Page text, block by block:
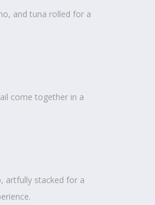
and tuna rolled for a
come together in a
artfully stacked for a